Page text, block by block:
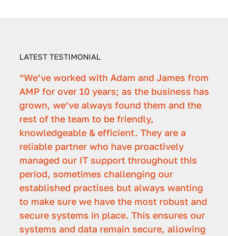
LATEST TESTIMONIAL
“We’ve worked with Adam and James from
AMP for over 10 years; as the business has
grown, we’ve always found them and the
rest of the team to be friendly,
knowledgeable & efficient. They are a
reliable partner who have proactively
managed our IT support throughout this
period, sometimes challenging our
established practises but always wanting
to make sure we have the most robust and
secure systems in place. This ensures our
systems and data remain secure, allowing